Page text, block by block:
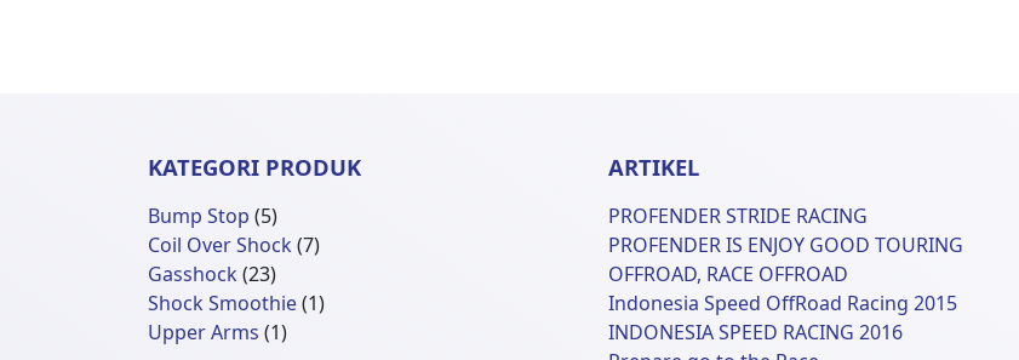
KATEGORI PRODUK
Bump Stop 55
Produk
Coil Over Shock 77
Gasshock 2323
Produk
Shock Smoothie 11
Upper Arms 11
ARTIKEL
PROFENDER STRIDE RACING
PROFENDER IS ENJOY GOOD TOURING
OFFROAD, RACE OFFROAD
Indonesia Speed OffRoad Racing 2015
INDONESIA SPEED RACING 2016